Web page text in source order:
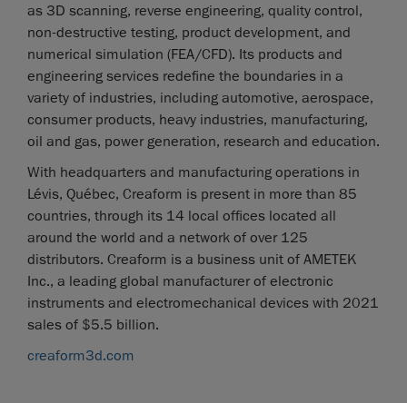
as 3D scanning, reverse engineering, quality control,
non-destructive testing, product development, and
numerical simulation (FEA/CFD). Its products and
engineering services redefine the boundaries in a
variety of industries, including automotive, aerospace,
consumer products, heavy industries, manufacturing,
oil and gas, power generation, research and education.
With headquarters and manufacturing operations in
Lévis, Québec, Creaform is present in more than 85
countries, through its 14 local offices located all
around the world and a network of over 125
distributors. Creaform is a business unit of AMETEK
Inc., a leading global manufacturer of electronic
instruments and electromechanical devices with 2021
sales of $5.5 billion.
creaform3d.com